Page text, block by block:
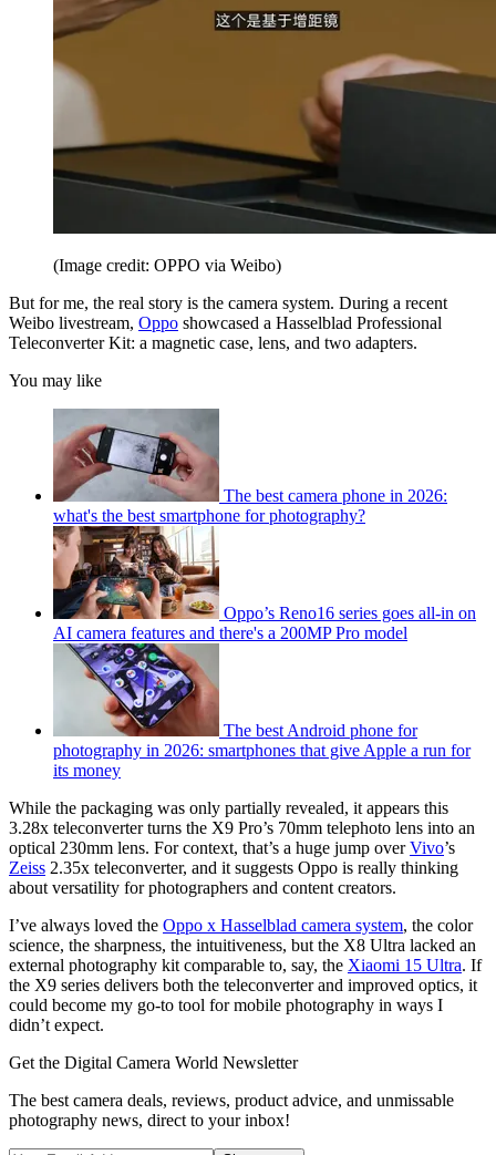
(Image credit: OPPO via Weibo)
But for me, the real story is the camera system. During a recent
Weibo livestream, Oppo showcased a Hasselblad Professional
Teleconverter Kit: a magnetic case, lens, and two adapters.
You may like
The best camera phone in 2026:
what's the best smartphone for photography?
Oppo’s Reno16 series goes all-in on
AI camera features and there's a 200MP Pro model
The best Android phone for
photography in 2026: smartphones that give Apple a run for
its money
While the packaging was only partially revealed, it appears this
3.28x teleconverter turns the X9 Pro’s 70mm telephoto lens into an
optical 230mm lens. For context, that’s a huge jump overVivo’s
Zeiss 2.35x teleconverter, and it suggests Oppo is really thinking
about versatility for photographers and content creators.
I’ve always loved the Oppo x Hasselblad camera system, the color
science, the sharpness, the intuitiveness, but the X8 Ultra lacked an
external photography kit comparable to, say, the Xiaomi 15 Ultra. If
the X9 series delivers both the teleconverter and improved optics, it
could become my go-to tool for mobile photography in ways I
didn’t expect.
Get the Digital Camera World Newsletter
The best camera deals, reviews, product advice, and unmissable
photography news, direct to your inbox!